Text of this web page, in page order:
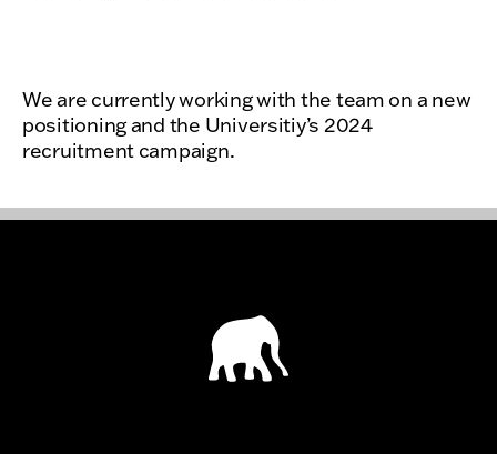
We are currently working with the team on a new
positioning and the Universitiy’s 2024
recruitment campaign.